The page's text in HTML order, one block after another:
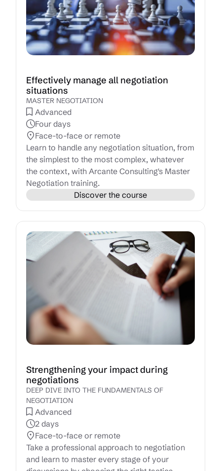
Effectively manage all negotiation
situations
MASTER NEGOTIATION
Advanced
Four days
Face-to-face or remote
Learn to handle any negotiation situation, from
the simplest to the most complex, whatever
the context, with Arcante Consulting's Master
Negotiation training.
Discover the course
Strengthening your impact during
negotiations
DEEP DIVE INTO THE FUNDAMENTALS OF
NEGOTIATION
Advanced
2 days
Face-to-face or remote
Take a professional approach to negotiation
and learn to master every stage of your